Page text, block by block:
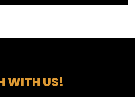
WITH US!